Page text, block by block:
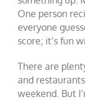
One person
everyone
score; it’s fun
There are
and
weekend. But